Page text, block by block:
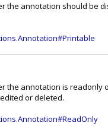
the annotation should be
the annotation is readonly
or deleted.